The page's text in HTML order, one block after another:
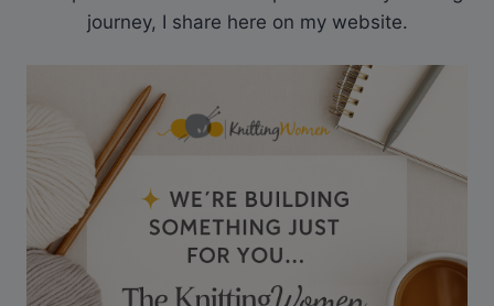
journey, I share here on my website.